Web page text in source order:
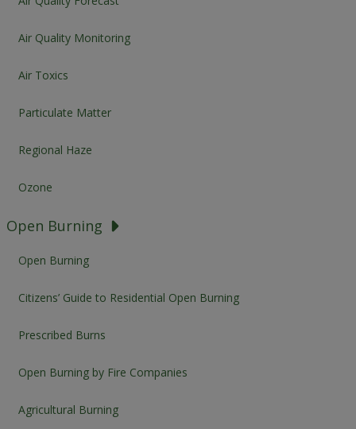
Air Quality Monitoring
Air Toxics
Particulate Matter
Regional Haze
Ozone
Open Burning
Open Burning
Citizens’ Guide to Residential Open Burning
Prescribed Burns
Open Burning by Fire Companies
Agricultural Burning